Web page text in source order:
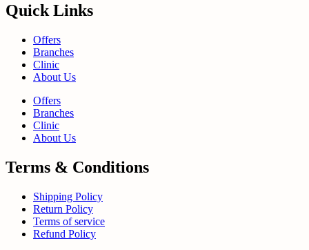
Quick Links
Offers
Branches
Clinic
About Us
Offers
Branches
Clinic
About Us
Terms & Conditions
Shipping Policy
Return Policy
Terms of service
Refund Policy